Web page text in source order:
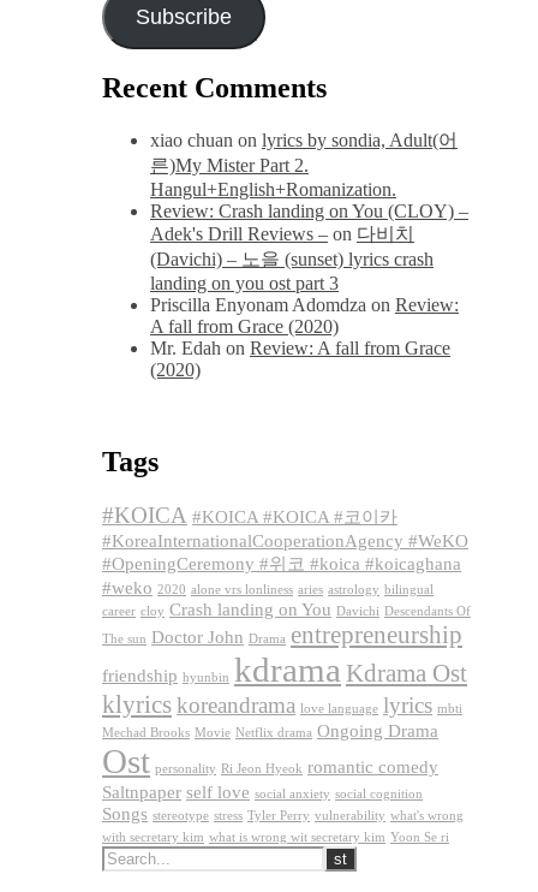
Subscribe
Recent Comments
xiao chuan on lyrics by sondia, Adult(어
른)My Mister Part 2.
Hangul+English+Romanization.
Review: Crash landing on You (CLOY) –
Adek's Drill Reviews – on 다비치
(Davichi) – 노을 (sunset) lyrics crash
landing on you ost part 3
Priscilla Enyonam Adomdza on Review:
A fall from Grace (2020)
Mr. Edah on Review: A fall from Grace
(2020)
Tags
#KOICA #KOICA #KOICA #코이카
#KoreaInternationalCooperationAgency #WeKO
#OpeningCeremony #위코 #koica #koicaghana
#weko 2020 alone vrs lonliness aries astrology bilingual
career cloy Crash landing on You Davichi Descendants Of
The sun Doctor John Drama entrepreneurship
friendship hyunbin kdrama Kdrama Ost
klyricskoreandrama love language lyrics mbti
Mechad Brooks Movie Netflix drama Ongoing Drama
Ost personality Ri Jeon Hyeok romantic comedy
Saltnpaper self love social anxiety social cognition
Songs stereotype stress Tyler Perry vulnerability what's wrong
with secretary kim what is wrong wit secretary kim Yoon Se ri